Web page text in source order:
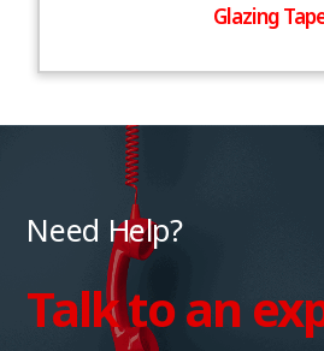
Glazing
Need Help?
Talk to an